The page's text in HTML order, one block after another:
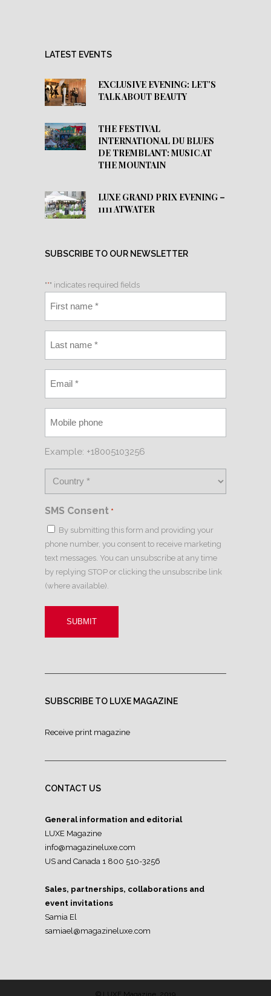
LATEST EVENTS
EXCLUSIVE EVENING: LET’S
TALK ABOUT BEAUTY
THE FESTIVAL
INTERNATIONAL DU BLUES
DE TREMBLANT: MUSIC AT
THE MOUNTAIN
LUXE GRAND PRIX EVENING –
1111 ATWATER
SUBSCRIBE TO OUR NEWSLETTER
"*" indicates required fields
Example: +18005103256
SMS Consent *
By submitting this form and providing your
phone number, you consent to receive marketing
text messages. You can unsubscribe at any time
by replying STOP or clicking the unsubscribe link
(where available).
SUBSCRIBE TO LUXE MAGAZINE
Receive print magazine
CONTACT US
General information and editorial
LUXE Magazine
info@magazineluxe.com
US and Canada 1 800 510-3256
Sales, partnerships, collaborations and
event invitations
Samia El
samiael@magazineluxe.com
© LUXE Magazine, 2019